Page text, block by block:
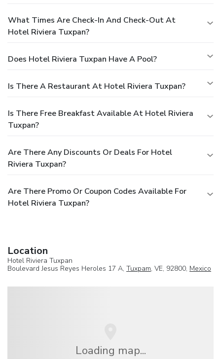
What Times Are Check-In And Check-Out At
Hotel Riviera Tuxpan?
Does Hotel Riviera Tuxpan Have A Pool?
Is There A Restaurant At Hotel Riviera Tuxpan?
Is There Free Breakfast Available At Hotel Riviera
Tuxpan?
Are There Any Discounts Or Deals For Hotel
Riviera Tuxpan?
Are There Promo Or Coupon Codes Available For
Hotel Riviera Tuxpan?
Location
Hotel Riviera Tuxpan
Boulevard Jesus Reyes Heroles 17 A, Tuxpam, VE, 92800, Mexico
Loading map...